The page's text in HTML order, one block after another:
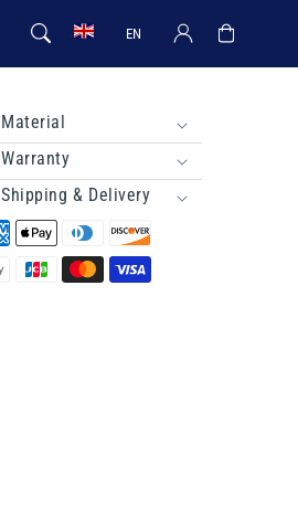
EN Log in Cart
Material
Warranty
Shipping & Delivery